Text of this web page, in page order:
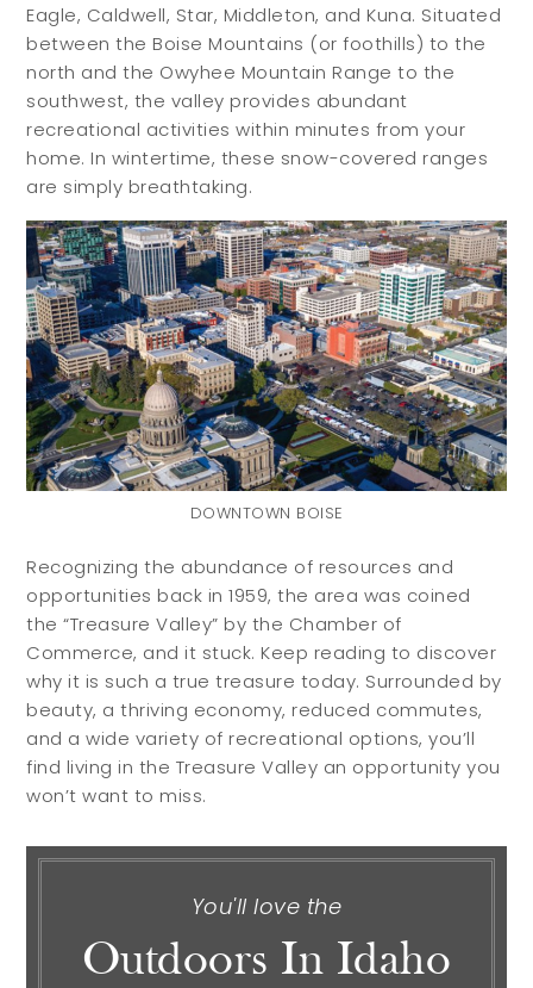
Buyers
Buy with Us
Buyer Guides
Sellers
Reasons to Sell
Explore
Eagle, Caldwell, Star, Middleton, and Kuna. Situated
between the Boise Mountains (or foothills) to the
north and the Owyhee Mountain Range to the
southwest, the valley provides abundant
recreational activities within minutes from your
home. In wintertime, these snow-covered ranges
are simply breathtaking.
DOWNTOWN BOISE
Recognizing the abundance of resources and
opportunities back in 1959, the area was coined
the “Treasure Valley” by the Chamber of
Commerce, and it stuck. Keep reading to discover
why it is such a true treasure today. Surrounded by
beauty, a thriving economy, reduced commutes,
and a wide variety of recreational options, you’ll
find living in the Treasure Valley an opportunity you
won’t want to miss.
You'll love the
Outdoors In Idaho